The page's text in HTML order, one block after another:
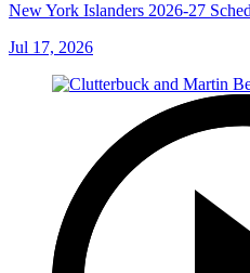
New York Islanders 2026-27
Jul 17, 2026